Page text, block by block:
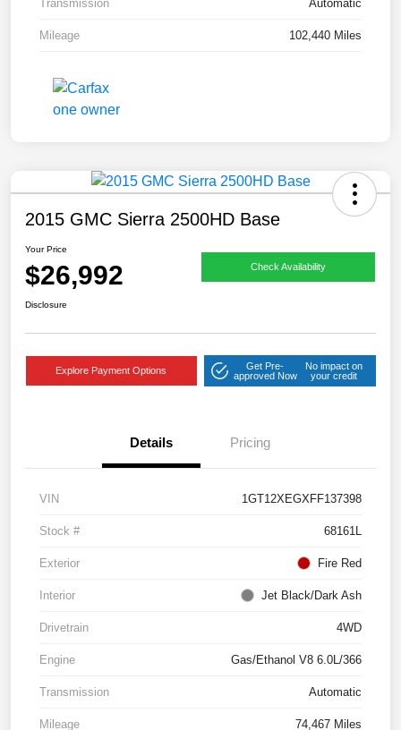
Transmission Automatic
Mileage 102,440 Miles
2015 GMC Sierra 2500HD Base
Your Price
$26,992 Check Availability
Disclosure
Explore Payment Options
Get Pre-
approved Now
No impact on
your credit
Details Pricing
VIN 1GT12XEGXFF137398
Stock # 68161L
Exterior Fire Red
Interior Jet Black/Dark Ash
Drivetrain 4WD
Engine Gas/Ethanol V8 6.0L/366
Transmission Automatic
Mileage 74,467 Miles